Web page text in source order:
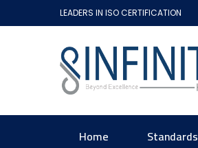
LEADERS IN ISO CERTIFICATION
Home Standards